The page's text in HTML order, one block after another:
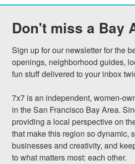
Don't miss a Bay
Sign up for our newsletter for the
openings, neighborhood guides,
fun stuff delivered to your inbox
7x7 is an independent, women-
in the San Francisco Bay Area.
providing a local perspective on
that make this region so dynamic,
businesses and creativity, and
to what matters most: each other.